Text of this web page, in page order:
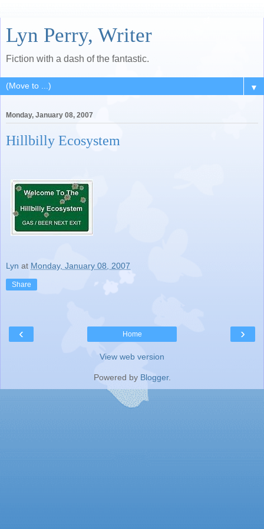
Lyn Perry, Writer
Fiction with a dash of the fantastic.
▼
Monday, January 08, 2007
Hillbilly Ecosystem
Lyn at Monday, January 08, 2007
Share
‹ ›
Home
View web version
Powered by Blogger.